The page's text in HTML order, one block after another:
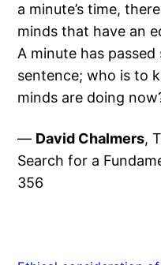
a minute’s time,
minds that have an
A minute has
sentence; who is to
minds are doing
— David Chalmers,
Search for a
356